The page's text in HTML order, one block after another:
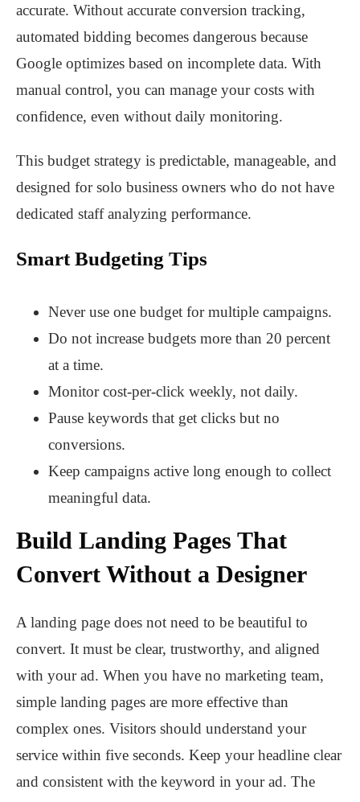
accurate. Without accurate conversion tracking,
automated bidding becomes dangerous because
Google optimizes based on incomplete data. With
manual control, you can manage your costs with
confidence, even without daily monitoring.
This budget strategy is predictable, manageable, and
designed for solo business owners who do not have
dedicated staff analyzing performance.
Smart Budgeting Tips
Never use one budget for multiple campaigns.
Do not increase budgets more than 20 percent
at a time.
Monitor cost-per-click weekly, not daily.
Pause keywords that get clicks but no
conversions.
Keep campaigns active long enough to collect
meaningful data.
Build Landing Pages That
Convert Without a Designer
A landing page does not need to be beautiful to
convert. It must be clear, trustworthy, and aligned
with your ad. When you have no marketing team,
simple landing pages are more effective than
complex ones. Visitors should understand your
service within five seconds. Keep your headline clear
and consistent with the keyword in your ad. The